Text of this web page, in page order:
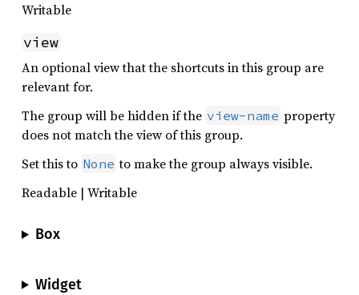
Writable
view
An optional view that the shortcuts in this group are
relevant for.
The group will be hidden if the view-name property
does not match the view of this group.
Set this to None to make the group always visible.
Readable | Writable
Box
Widget